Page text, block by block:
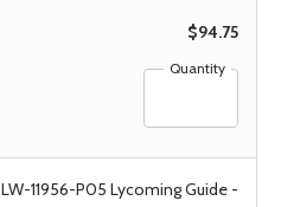
$94.75
Quantity
LW-11956-P05 Lycoming Guide -